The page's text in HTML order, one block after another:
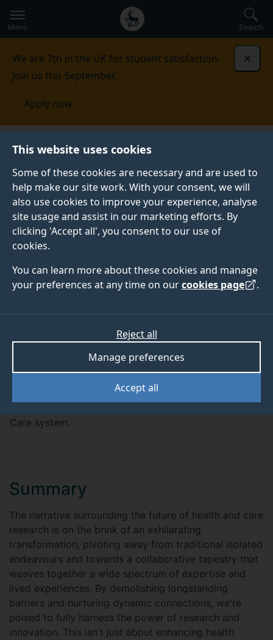
This website uses cookies
Some of these cookies are necessary and are used to
help make our site work. With your consent, we will
also use cookies to improve your experience, analyse
site usage and assist in our marketing efforts. By
clicking 'Accept all', you consent to our use of
cookies.
You can learn more about these cookies and manage
your preferences at any time on ourcookies page .
Accept all
Manage preferences
Reject all
to
main
Secondary
navigation
Global
main
Menu Search
We are 7th in the UK for student satisfaction.
Join us this September.
Apply now
Surrey Academic Health and Care
Partnership
Funding
FUNDING
The newly established Surrey Academic Health and
Innovation Funding, aimed at fostering innovations
Care system.
Summary
The narrative surrounding the future of health and care
research is on the brink of an exhilarating
transformation, pivoting away from traditional isolated
endeavours and towards a collaborative tapestry that
weaves together a wide spectrum of expertise and
lived experiences. By demolishing longstanding
barriers and nurturing dynamic connections, we're
poised to fully harness the power of research and
innovation. This isn't just about enhancing health